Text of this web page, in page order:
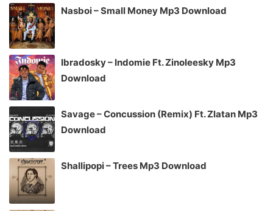
Nasboi – Small Money Mp3 Download
Ibradosky – Indomie Ft. Zinoleesky Mp3
Download
Savage – Concussion (Remix) Ft. Zlatan Mp3
Download
Shallipopi – Trees Mp3 Download